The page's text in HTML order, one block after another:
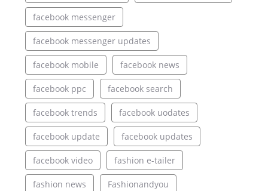
facebook messenger
facebook messenger updates
facebook mobile facebook news
facebook ppc facebook search
facebook trends facebook uodates
facebook update facebook updates
facebook video fashion e-tailer
fashion news Fashionandyou